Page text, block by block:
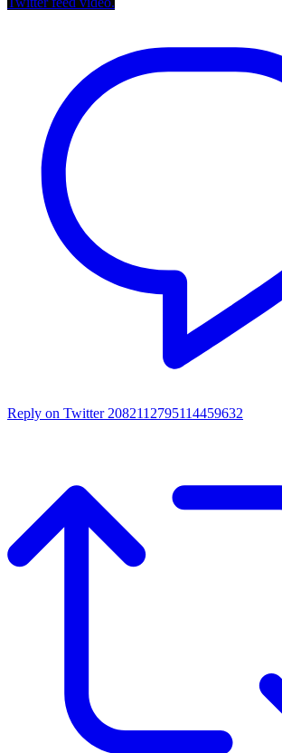
Reply on Twitter 2082112795114459632